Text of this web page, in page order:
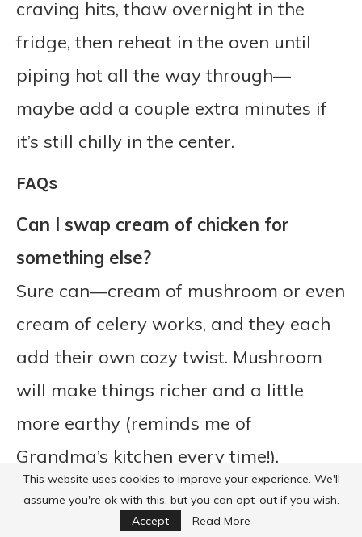
craving hits, thaw overnight in the
fridge, then reheat in the oven until
piping hot all the way through—
maybe add a couple extra minutes if
it’s still chilly in the center.
FAQs
Can I swap cream of chicken for
something else?
Sure can—cream of mushroom or even
cream of celery works, and they each
add their own cozy twist. Mushroom
will make things richer and a little
more earthy (reminds me of
Grandma’s kitchen every time!).
This website uses cookies to improve your experience. We'll
assume you're ok with this, but you can opt-out if you wish.
Accept
Read More